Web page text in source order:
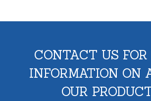
CONTACT US FOR
INFORMATION ON
OUR